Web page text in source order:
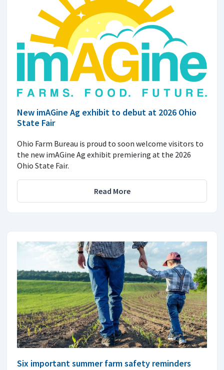
New imAGine Ag exhibit to debut at 2026 Ohio
State Fair
Ohio Farm Bureau is proud to soon welcome visitors to
the new imAGine Ag exhibit premiering at the 2026
Ohio State Fair.
Read More
Six important summer farm safety reminders